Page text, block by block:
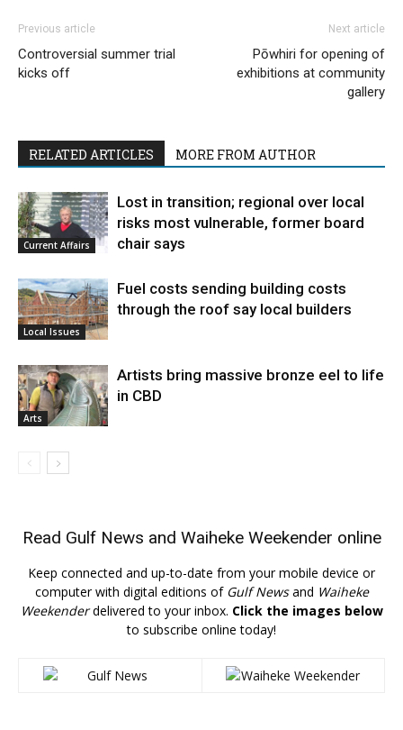
Previous article
Controversial summer trial
kicks off
Next article
Pōwhiri for opening of
exhibitions at community
gallery
RELATED ARTICLES MORE FROM AUTHOR
Current Affairs
Lost in transition; regional over local
risks most vulnerable, former board
chair says
Local Issues
Fuel costs sending building costs
through the roof say local builders
Arts
Artists bring massive bronze eel to life
in CBD
Read Gulf News and Waiheke Weekender online
Keep connected and up-to-date from your mobile device or
computer with digital editions of Gulf Newsand Waiheke
Weekenderdelivered to your inbox. Click the images below
to subscribe online today!